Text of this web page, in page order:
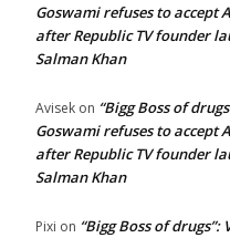
Goswami refuses to accept
after Republic TV founder
Salman Khan
Avisek on “Bigg Boss of
Goswami refuses to accept
after Republic TV founder
Salman Khan
Pixi on “Bigg Boss of